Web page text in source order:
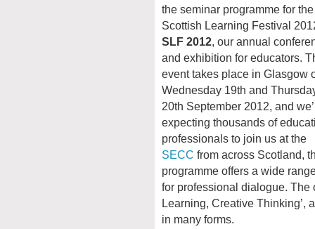
the seminar programme for the
Scottish Learning Festival
SLF 2012, our annual
and exhibition for educators.
event takes place in Glasgow
Wednesday 19th and
20th September 2012, and
expecting thousands of
professionals to join us at the
SECC from across Scotland,
programme offers a wide
for professional dialogue. The
Learning, Creative Thinking’,
in many forms.